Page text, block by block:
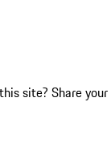
site? Share your